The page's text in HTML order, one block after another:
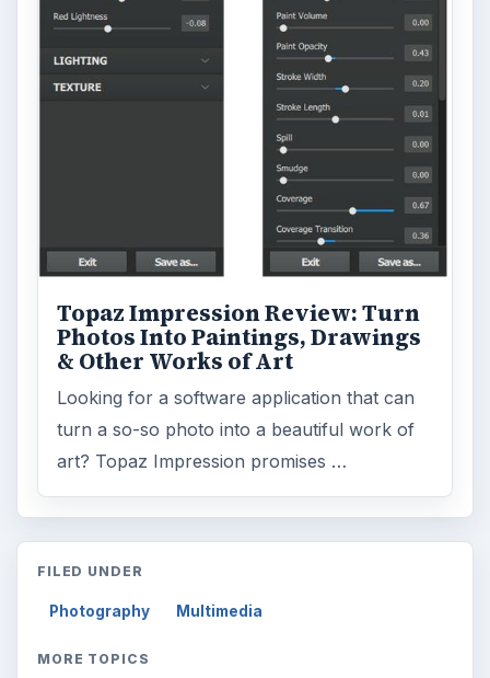
Topaz Impression Review: Turn
Photos Into Paintings, Drawings
& Other Works of Art
Looking for a software application that can
turn a so-so photo into a beautiful work of
art? Topaz Impression promises …
FILED UNDER
Photography Multimedia
MORE TOPICS